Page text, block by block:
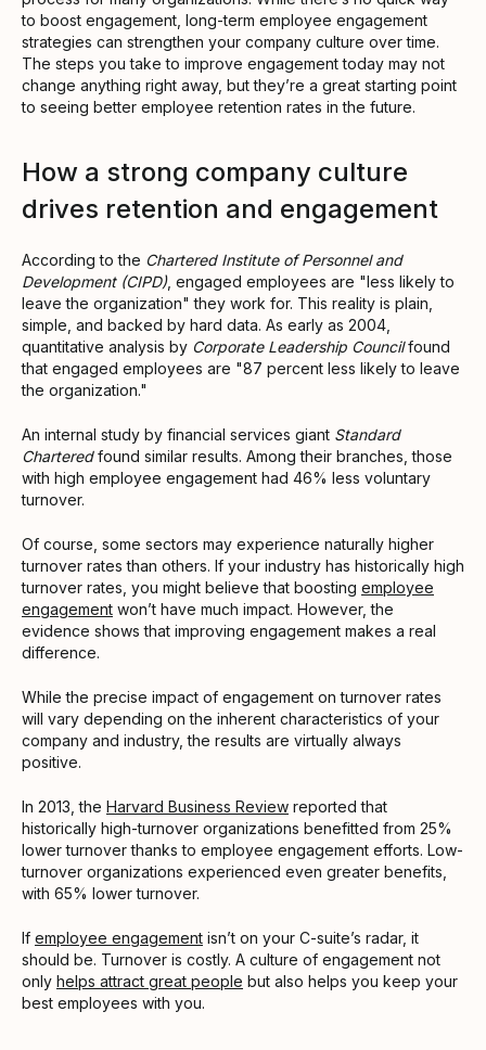
to boost engagement, long-term employee engagement
strategies can strengthen your company culture over time.
The steps you take to improve engagement today may not
change anything right away, but they’re a great starting point
to seeing better employee retention rates in the future.
How a strong company culture
drives retention and engagement
According to the Chartered Institute of Personnel and
Development (CIPD), engaged employees are "less likely to
leave the organization" they work for. This reality is plain,
simple, and backed by hard data. As early as 2004,
quantitative analysis by Corporate Leadership Councilfound
that engaged employees are "87 percent less likely to leave
the organization."
An internal study by financial services giant Standard
Charteredfound similar results. Among their branches, those
with high employee engagement had 46% less voluntary
turnover.
Of course, some sectors may experience naturally higher
turnover rates than others. If your industry has historically high
turnover rates, you might believe that boosting employee
engagement won’t have much impact. However, the
evidence shows that improving engagement makes a real
difference.
While the precise impact of engagement on turnover rates
will vary depending on the inherent characteristics of your
company and industry, the results are virtually always
positive.
In 2013, the Harvard Business Review reported that
historically high-turnover organizations benefitted from 25%
lower turnover thanks to employee engagement efforts. Low-
turnover organizations experienced even greater benefits,
with 65% lower turnover.
If employee engagement isn’t on your C-suite’s radar, it
should be. Turnover is costly. A culture of engagement not
only helps attract great people but also helps you keep your
best employees with you.